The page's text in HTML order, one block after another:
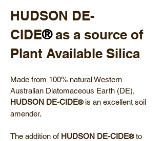
HUDSON DE-
CIDE®as a source of
Plant Available Silica
Made from 100% natural Western
Australian Diatomaceous Earth (DE),
HUDSON DE-CIDE®is an excellent soil
amender.
The addition of HUDSON DE-CIDE®to